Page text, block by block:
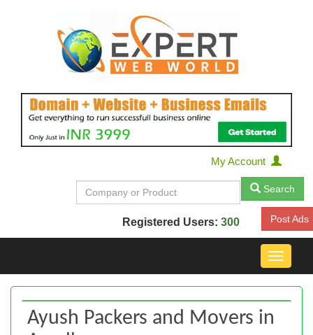
My Account
Search
Registered Users: 300 Post Ads
Toggle
Ayush Packers and Movers in